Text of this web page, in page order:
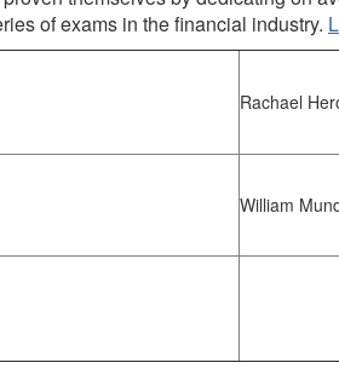
of exams in the financial industry.
Rachael
William